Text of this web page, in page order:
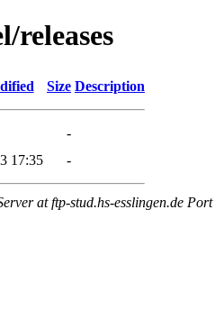
releases
Size Description
-
17:35 -
at ftp-stud.hs-esslingen.de